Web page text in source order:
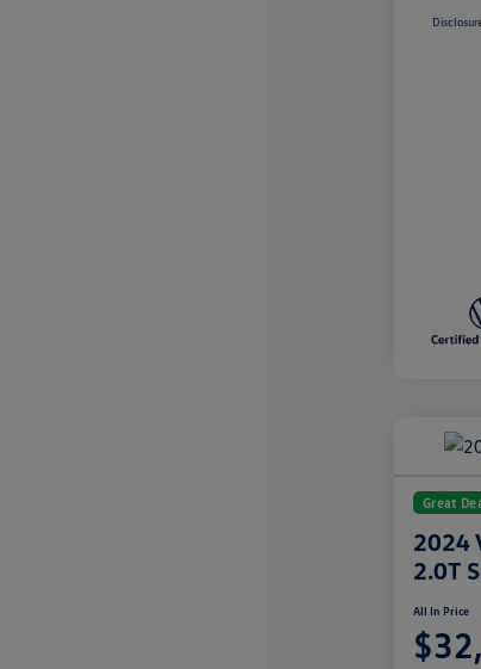
Great
2024
2.0T
All In Price